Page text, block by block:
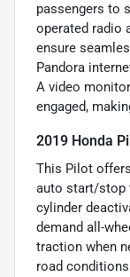
passengers to
operated radio
ensure
Pandora
A video
engaged,
2019 Honda
This Pilot
auto start/stop
cylinder
demand all-
traction when
road